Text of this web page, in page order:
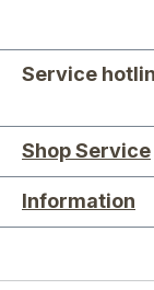
Service
Shop Service
Information